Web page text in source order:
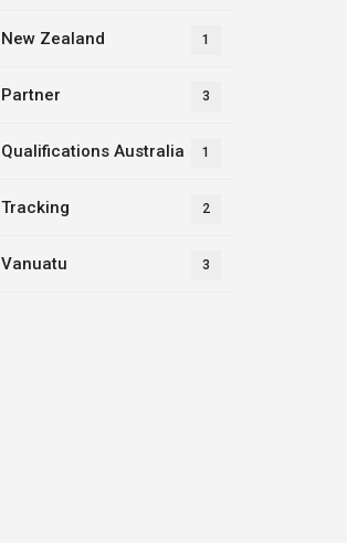
New Zealand 1
Partner 3
Qualifications Australia 1
Tracking 2
Vanuatu 3